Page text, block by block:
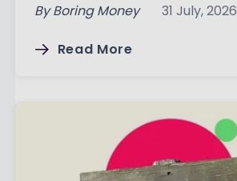
By Boring Money 31 July, 2026
Read More